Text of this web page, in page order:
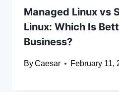
Managed Linux vs
Linux: Which Is
Business?
ByCaesar February 11,